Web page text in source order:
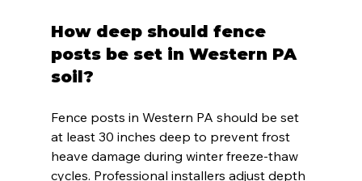
How deep should fence
posts be set in Western PA
soil?
Fence posts in Western PA should be set
at least 30 inches deep to prevent frost
heave damage during winter freeze-thaw
cycles. Professional installers adjust depth